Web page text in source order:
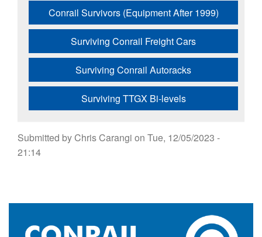
Conrail Survivors (Equipment After 1999)
Surviving Conrail Freight Cars
Surviving Conrail Autoracks
Surviving TTGX Bi-levels
Submitted byChris Carangi on Tue, 12/05/2023 -
21:14